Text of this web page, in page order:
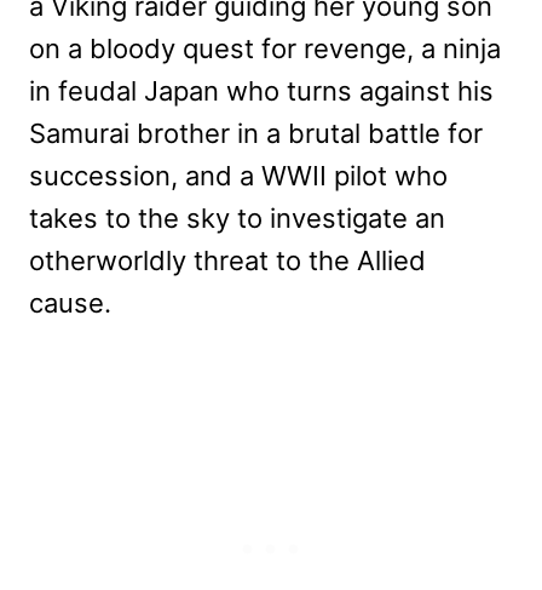
a Viking raider guiding her young son
on a bloody quest for revenge, a ninja
in feudal Japan who turns against his
Samurai brother in a brutal battle for
succession, and a WWII pilot who
takes to the sky to investigate an
otherworldly threat to the Allied
cause.